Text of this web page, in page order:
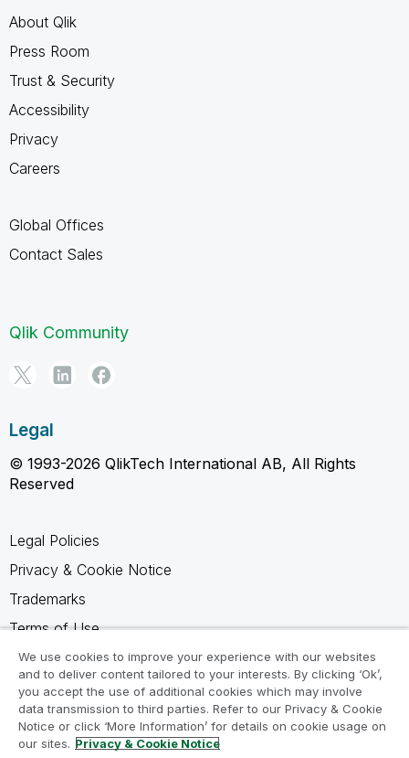
About Qlik
Press Room
Trust & Security
Accessibility
Privacy
Careers
Global Offices
Contact Sales
Qlik Community
Legal
© 1993-2026 QlikTech International AB, All Rights
Reserved
Legal Policies
Privacy & Cookie Notice
Trademarks
Terms of Use
Legal Agreements
Product Terms
Do not share my info
We use cookies to improve your experience with our websites
and to deliver content tailored to your interests. By clicking ‘Ok’,
you accept the use of additional cookies which may involve
data transmission to third parties. Refer to our Privacy & Cookie
Notice or click ‘More Information’ for details on cookie usage on
our sites. Privacy & Cookie Notice